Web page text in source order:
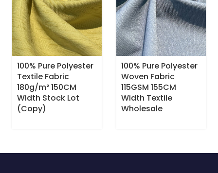
100% Pure Polyester
Textile Fabric
180g/m² 150CM
Width Stock Lot
(Copy)
100% Pure Polyester
Woven Fabric
115GSM 155CM
Width Textile
Wholesale